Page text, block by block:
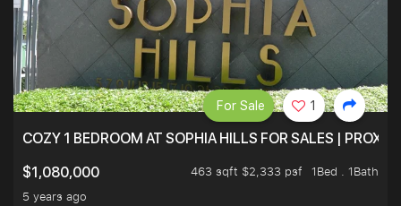
COZY 1 BEDROOM AT SOPHIA HILLS FOR SALES |
$1,080,000
463 sqft $2,333 psf
1Bed . 1Bath
5 years ago
For Sale 1